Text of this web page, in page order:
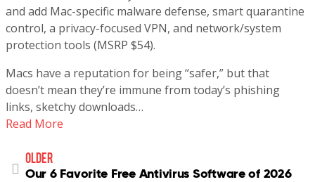
and add Mac-specific malware defense, smart quarantine
control, a privacy-focused VPN, and network/system
protection tools (MSRP $54).
Macs have a reputation for being “safer,” but that
doesn’t mean they’re immune from today’s phishing
links, sketchy downloads…
Read More
older
Our 6 Favorite Free Antivirus Software of 2026